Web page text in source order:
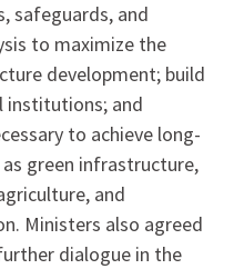
safeguards, and
to maximize the
development; build
institutions; and
to achieve long-
green infrastructure,
and
Ministers also agreed
dialogue in the